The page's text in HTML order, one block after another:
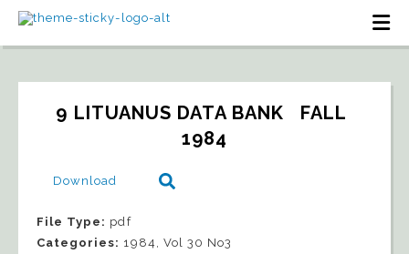
9 LITUANUS DATA BANK   FALL
1984
Download
File Type: pdf
Categories: 1984, Vol 30 No3